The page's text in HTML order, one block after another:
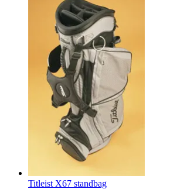
Titleist X67 standbag